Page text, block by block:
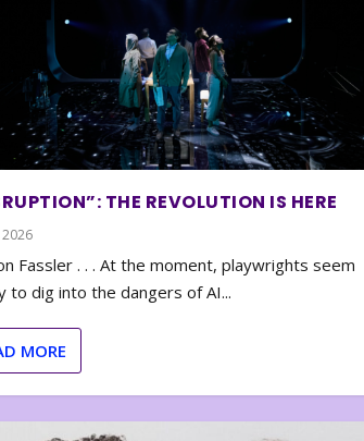
THE REVOLUTION IS HERE
Fassler . . . At the moment, playwrights seem
to dig into the dangers of AI...
MORE